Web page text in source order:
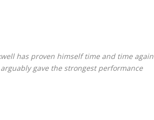
has proven himself time and time again
gave the strongest performance